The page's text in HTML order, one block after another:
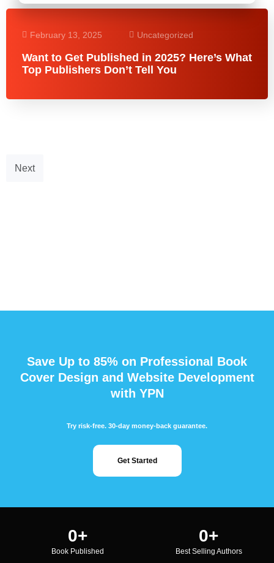
February 13, 2025 Uncategorized
Want to Get Published in 2025? Here’s What
Top Publishers Don’t Tell You
Next
Save Up to 85% on Professional Book
Cover Design and Website Development
with YPN
Try risk-free. 30-day money-back guarantee.
Get Started
0+
Book Published
0+
Best Selling Authors